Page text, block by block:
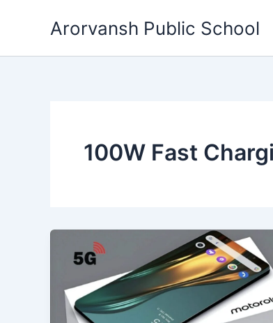
Arorvansh Public School
100W Fast